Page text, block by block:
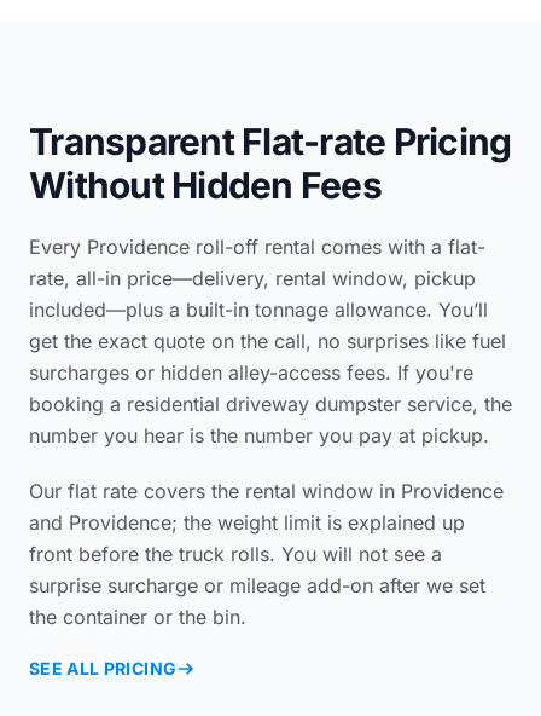
Transparent Flat-rate Pricing
Without Hidden Fees
Every Providence roll-off rental comes with a flat-
rate, all-in price—delivery, rental window, pickup
included—plus a built-in tonnage allowance. You’ll
get the exact quote on the call, no surprises like fuel
surcharges or hidden alley-access fees. If you're
booking a residential driveway dumpster service, the
number you hear is the number you pay at pickup.
Our flat rate covers the rental window in Providence
and Providence; the weight limit is explained up
front before the truck rolls. You will not see a
surprise surcharge or mileage add-on after we set
the container or the bin.
SEE ALL PRICING